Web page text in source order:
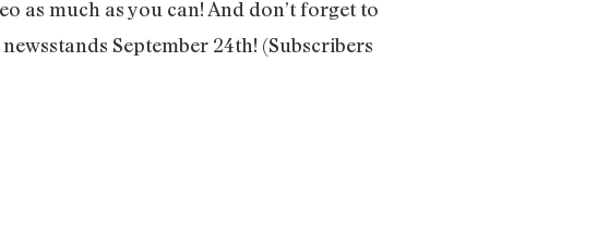
as much as you can! And don’t forget to
September 24th! (Subscribers